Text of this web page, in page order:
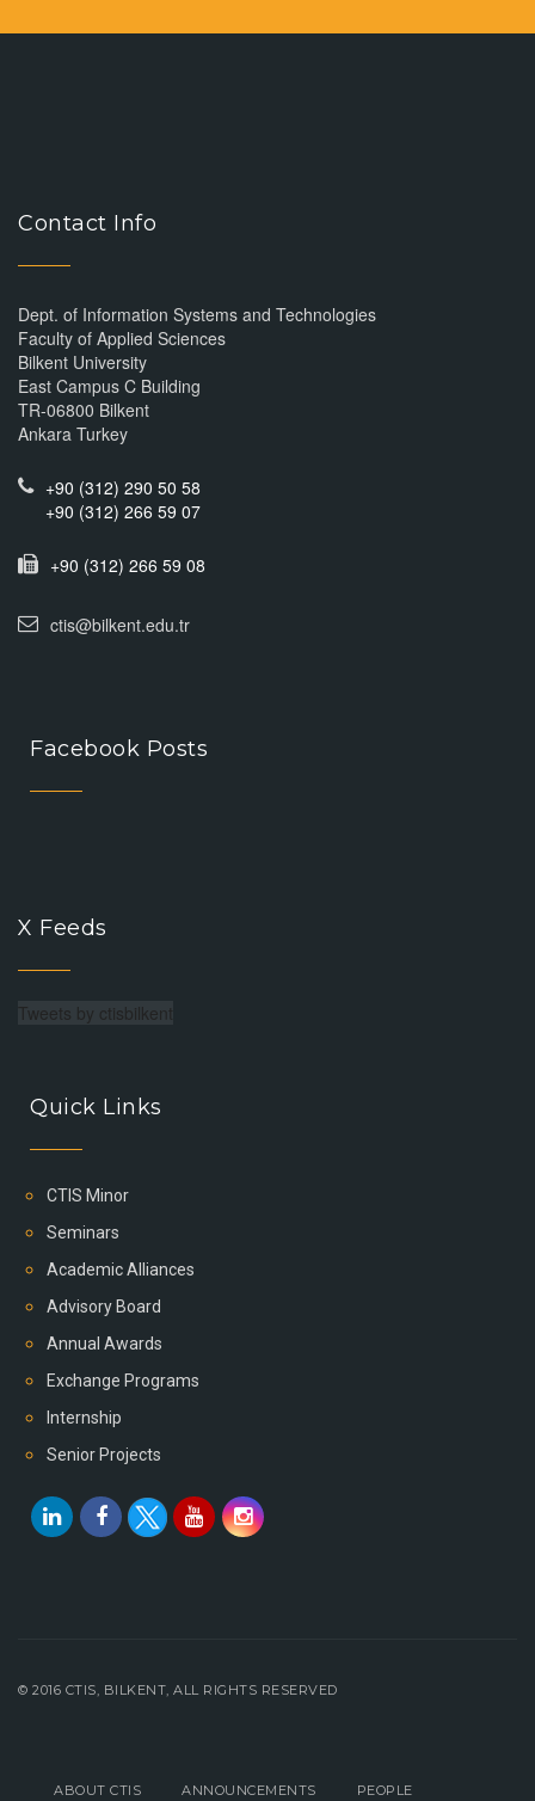
Contact Info
Dept. of Information Systems and Technologies
Faculty of Applied Sciences
Bilkent University
East Campus C Building
TR-06800 Bilkent
Ankara Turkey
+90 (312) 290 50 58
+90 (312) 266 59 07
+90 (312) 266 59 08
ctis@bilkent.edu.tr
Facebook Posts
X Feeds
Tweets by ctisbilkent
Quick Links
CTIS Minor
Seminars
Academic Alliances
Advisory Board
Annual Awards
Exchange Programs
Internship
Senior Projects
© 2016 CTIS, BILKENT, ALL RIGHTS RESERVED
ABOUT CTIS ANNOUNCEMENTS PEOPLE